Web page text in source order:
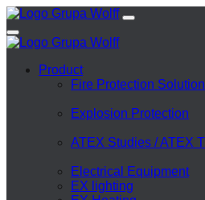
Product
Fire Protection
Explosion Protection
ATEX Studies / ATEX
Electrical Equipment
EX lighting